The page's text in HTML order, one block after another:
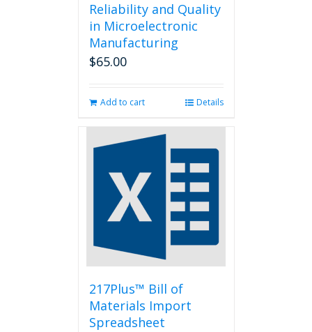
Reliability and Quality
in Microelectronic
Manufacturing
$65.00
Add to cart Details
217Plus™ Bill of
Materials Import
Spreadsheet